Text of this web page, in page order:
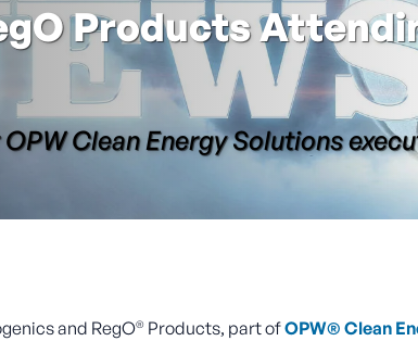
Products
Clean Energy Solutions
and RegO® Products, part ofOPW® Clean